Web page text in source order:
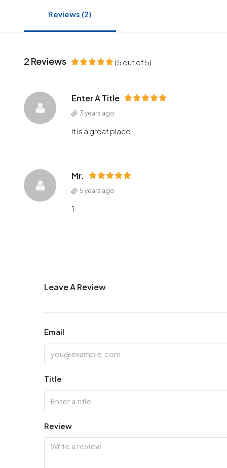
Reviews (2)
2 Reviews (5 out of5)
Enter A Title
3 years ago
it is a great place
Mr.
5 years ago
1
Leave A Review
Email
Title
Review